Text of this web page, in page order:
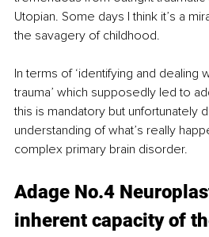
Utopian. Some days I think it’s a
the savagery of childhood.
In terms of ‘identifying and dealing
trauma’ which supposedly led to
this is mandatory but unfortunately
understanding of what’s really
complex primary brain disorder.
Adage No.4
inherent capacity of